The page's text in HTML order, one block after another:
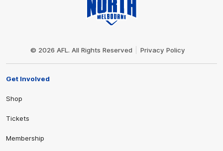
© 2026 AFL. All Rights Reserved Privacy Policy
Get Involved
Shop
Tickets
Membership